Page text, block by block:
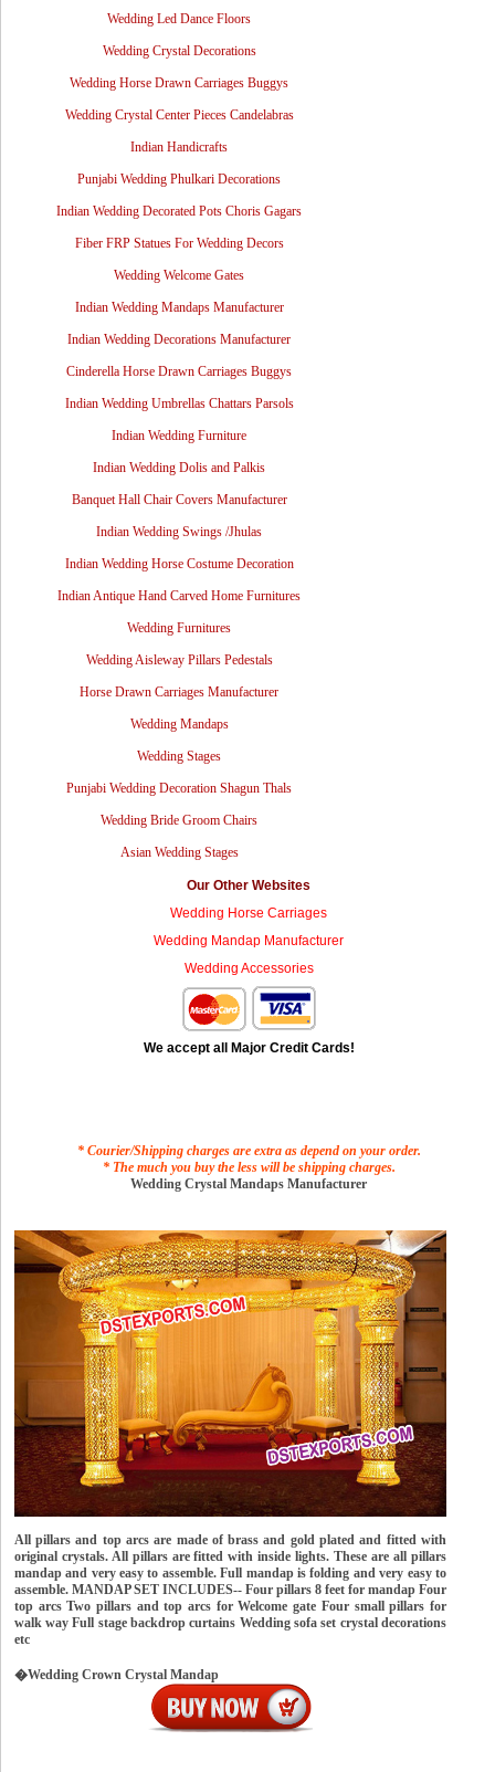
Wedding Led Dance Floors
Wedding Crystal Decorations
Wedding Horse Drawn Carriages Buggys
Wedding Crystal Center Pieces Candelabras
Indian Handicrafts
Punjabi Wedding Phulkari Decorations
Indian Wedding Decorated Pots Choris Gagars
Fiber FRP Statues For Wedding Decors
Wedding Welcome Gates
Indian Wedding Mandaps Manufacturer
Indian Wedding Decorations Manufacturer
Cinderella Horse Drawn Carriages Buggys
Indian Wedding Umbrellas Chattars Parsols
Indian Wedding Furniture
Indian Wedding Dolis and Palkis
Banquet Hall Chair Covers Manufacturer
Indian Wedding Swings /Jhulas
Indian Wedding Horse Costume Decoration
Indian Antique Hand Carved Home Furnitures
Wedding Furnitures
Wedding Aisleway Pillars Pedestals
Horse Drawn Carriages Manufacturer
Wedding Mandaps
Wedding Stages
Punjabi Wedding Decoration Shagun Thals
Wedding Bride Groom Chairs
Asian Wedding Stages
Our Other Websites
Wedding Horse Carriages
Wedding Mandap Manufacturer
Wedding Accessories
We accept all Major Credit Cards!
* Courier/Shipping charges are extra as depend on your order.
* The much you buy the less will be shipping charges.
Wedding Crystal Mandaps Manufacturer
All pillars and top arcs are made of brass and gold plated and fitted with
original crystals. All pillars are fitted with inside lights. These are all pillars
mandap and very easy to assemble. Full mandap is folding and very easy to
assemble. MANDAP SET INCLUDES-- Four pillars 8 feet for mandap Four
top arcs Two pillars and top arcs for Welcome gate Four small pillars for
walk way Full stage backdrop curtains Wedding sofa set crystal decorations
etc
�Wedding Crown Crystal Mandap